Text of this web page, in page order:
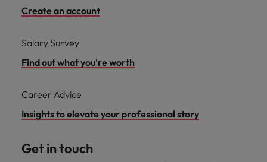
Create an account
Salary Survey
Find out what you're worth
Career Advice
Insights to elevate your professional story
Get in touch